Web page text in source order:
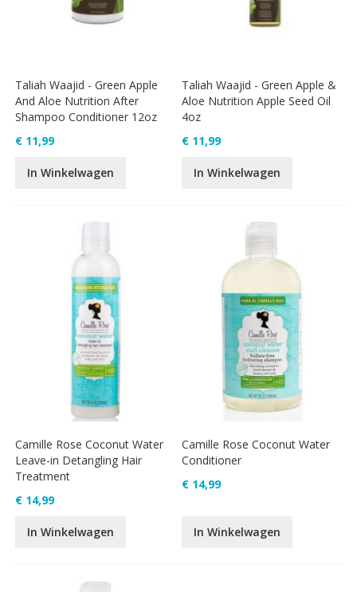
Taliah Waajid - Green Apple
And Aloe Nutrition After
Shampoo Conditioner 12oz
€ 11,99
In Winkelwagen
Taliah Waajid - Green Apple &
Aloe Nutrition Apple Seed Oil
4oz
€ 11,99
In Winkelwagen
Camille Rose Coconut Water
Leave-in Detangling Hair
Treatment
€ 14,99
In Winkelwagen
Camille Rose Coconut Water
Conditioner
€ 14,99
In Winkelwagen